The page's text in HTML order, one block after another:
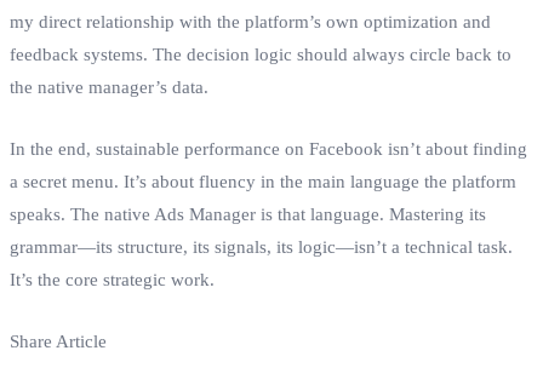
my direct relationship with the platform’s own optimization and
feedback systems. The decision logic should always circle back to
the native manager’s data.
In the end, sustainable performance on Facebook isn’t about finding
a secret menu. It’s about fluency in the main language the platform
speaks. The native Ads Manager is that language. Mastering its
grammar—its structure, its signals, its logic—isn’t a technical task.
It’s the core strategic work.
Share Article